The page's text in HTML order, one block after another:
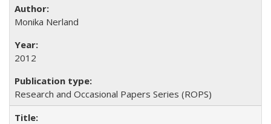
Monika Nerland
2012
Research and Occasional Papers Series (ROPS)